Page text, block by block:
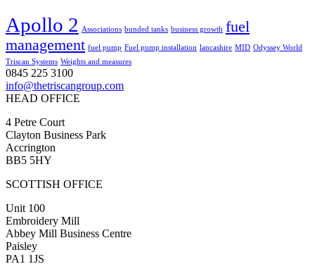
Apollo 2 Associations bunded tanks business growth fuel
management fuel pump Fuel pump installation lancashire MID Odyssey World
Triscan Systems Weights and measures
0845 225 3100
info@thetriscangroup.com
HEAD OFFICE
4 Petre Court
Clayton Business Park
Accrington
BB5 5HY
SCOTTISH OFFICE
Unit 100
Embroidery Mill
Abbey Mill Business Centre
Paisley
PA1 1JS